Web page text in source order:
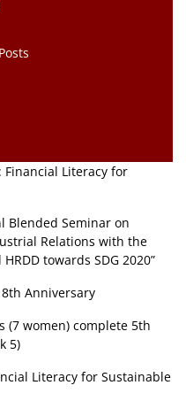
Financial Literacy for
Blended Seminar on
Relations with the
towards SDG 2020”
8th Anniversary
(7 women) complete 5th
5)
Literacy for Sustainable